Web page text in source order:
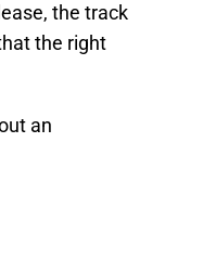
the track
the right
an